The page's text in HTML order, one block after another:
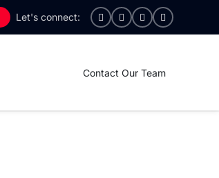
Contact Our Team